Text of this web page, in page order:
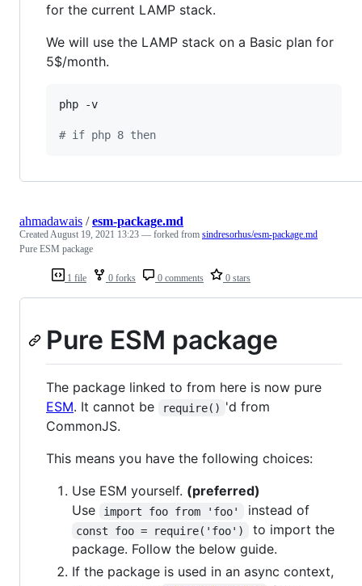
for the current LAMP stack.
We will use the LAMP stack on a Basic plan for
5$/month.
php -v
# if php 8 then
1 file 0 forks 0 comments 0 stars
ahmadawais /esm-package.md
CreatedAugust 19, 2021 13:23 — forked from sindresorhus/esm-package.md
Pure ESM package
Pure ESM package
The package linked to from here is now pure
ESM. It cannot be require() 'd from
CommonJS.
This means you have the following choices:
Use ESM yourself. (preferred)
Use
import foo from 'foo' instead of
const foo = require('foo')
to import the
package. Follow the below guide.
If the package is used in an async context,